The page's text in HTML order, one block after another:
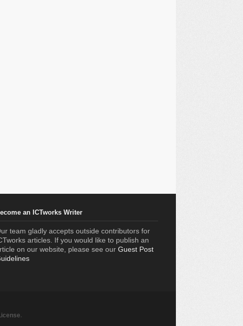
an ICTworks Writer
team gladly accepts outside contributors for
articles. If you would like to publish an
on our website, please see our Guest Post
.